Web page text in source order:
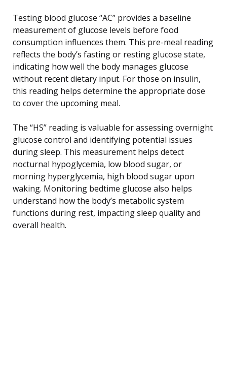
Testing blood glucose “AC” provides a baseline
measurement of glucose levels before food
consumption influences them. This pre-meal reading
reflects the body’s fasting or resting glucose state,
indicating how well the body manages glucose
without recent dietary input. For those on insulin,
this reading helps determine the appropriate dose
to cover the upcoming meal.
The “HS” reading is valuable for assessing overnight
glucose control and identifying potential issues
during sleep. This measurement helps detect
nocturnal hypoglycemia, low blood sugar, or
morning hyperglycemia, high blood sugar upon
waking. Monitoring bedtime glucose also helps
understand how the body’s metabolic system
functions during rest, impacting sleep quality and
overall health.